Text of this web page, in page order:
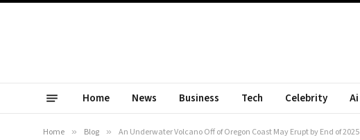
Home News Business Tech Celebrity Ai
Home » Blog » An Underwater Volcano Off of Oregon Coast May Erupt by End of 2025